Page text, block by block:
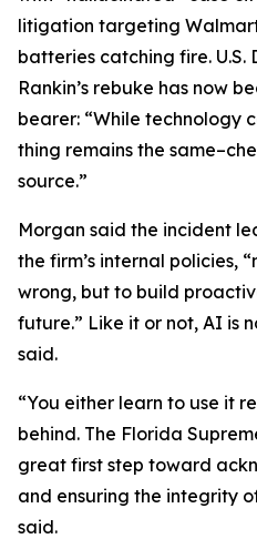
litigation targeting
batteries catching fire.
Rankin’s rebuke has now
bearer: “While technology
thing remains the
source.”
Morgan said the incident
the firm’s internal policies,
wrong, but to build
future.” Like it or not, AI is
said.
“You either learn to use it
behind. The Florida
great first step toward
and ensuring the integrity
said.